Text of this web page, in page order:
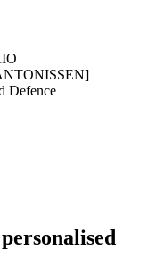
Defence